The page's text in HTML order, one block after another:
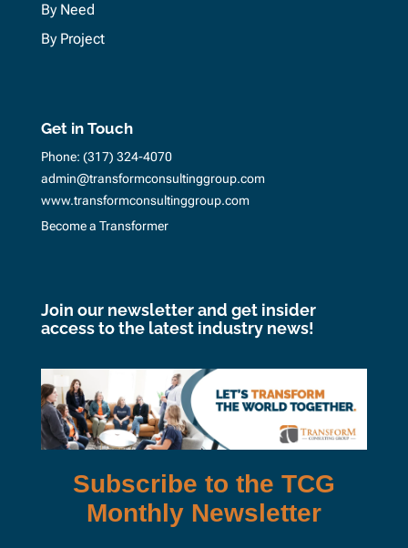
By Need
By Project
Get in Touch
Phone: (317) 324-4070
admin@transformconsultinggroup.com
www.transformconsultinggroup.com
Become a Transformer
Join our newsletter and get insider
access to the latest industry news!